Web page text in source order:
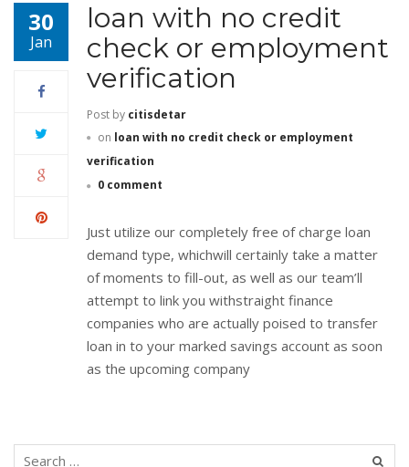
30
Jan
loan with no credit
check or employment
verification
Post by citisdetar
on loan with no credit check or employment
verification
0 comment
Just utilize our completely free of charge loan
demand type, whichwill certainly take a matter
of moments to fill-out, as well as our team’ll
attempt to link you withstraight finance
companies who are actually poised to transfer
loan in to your marked savings account as soon
as the upcoming company